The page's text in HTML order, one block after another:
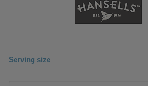
Serving size